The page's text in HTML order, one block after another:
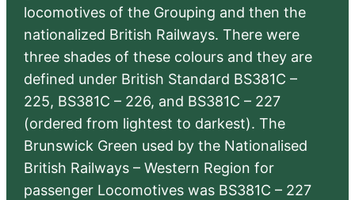
locomotives of the Grouping and then the
nationalized British Railways. There were
three shades of these colours and they are
defined under British Standard BS381C –
225, BS381C – 226, and BS381C – 227
(ordered from lightest to darkest). The
Brunswick Green used by the Nationalised
British Railways – Western Region for
passenger Locomotives was BS381C – 227